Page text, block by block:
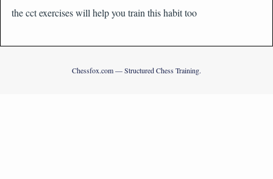
the cct exercises will help you train this habit too
Chessfox.com — Structured Chess Training.